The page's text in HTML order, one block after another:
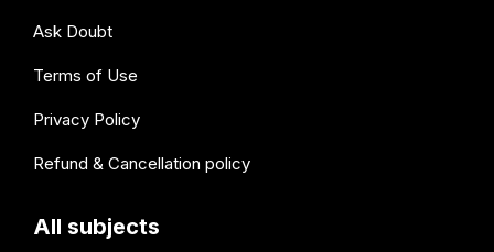
Ask Doubt
Terms of Use
Privacy Policy
Refund & Cancellation policy
All subjects